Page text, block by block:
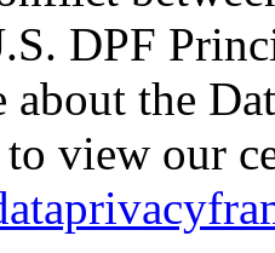
DPF
about the
view our